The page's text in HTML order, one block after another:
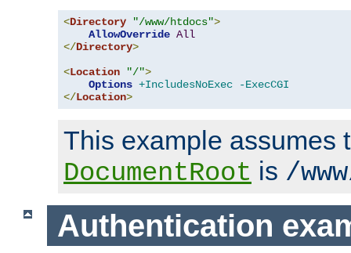
<Directory "/www/htdocs">
AllowOverride All
</Directory>
<Location "/">
Options +IncludesNoExec
-ExecCGI
</Location>
This example assumes
DocumentRoot is /
Authentication